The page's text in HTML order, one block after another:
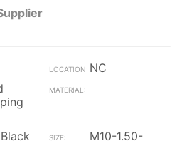
NC
M10-1.50-